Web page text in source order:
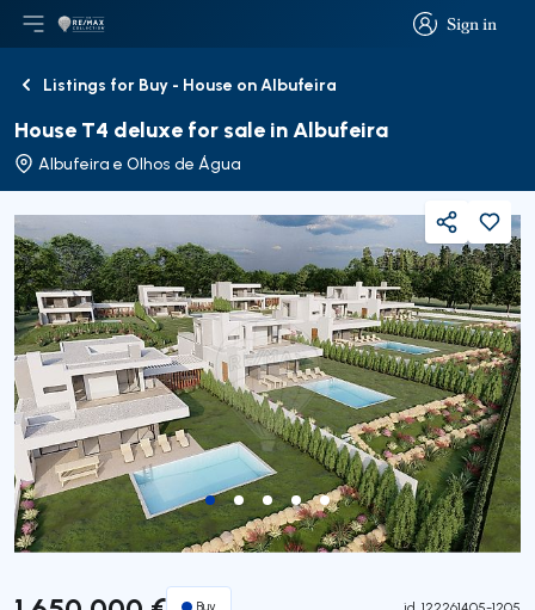
Sign in
Sign in
Open main menu
LogoGo to homepage
BackListings for Buy - House on Albufeira
House T4 deluxe for sale in Albufeira
Albufeira e Olhos de Água
Share
Buy